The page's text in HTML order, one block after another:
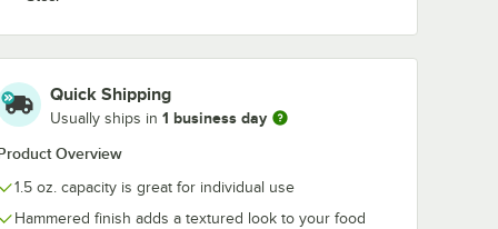
Quick Shipping
Usually ships in 1 business day
Overview
1.5 oz. capacity is great for individual use
Hammered finish adds a textured look to your food